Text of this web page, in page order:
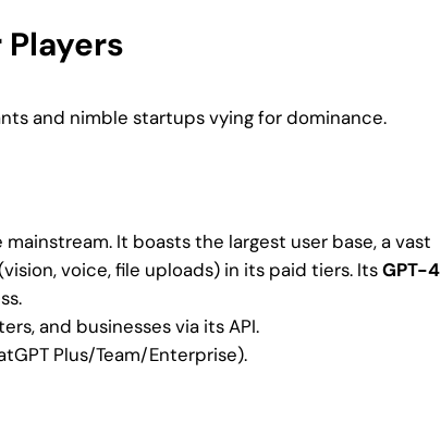
and nimble startups vying for dominance.
It boasts the largest user base, a vast
voice, file uploads) in its paid tiers. ItsGPT-4
and businesses via its API.
Plus/Team/Enterprise).